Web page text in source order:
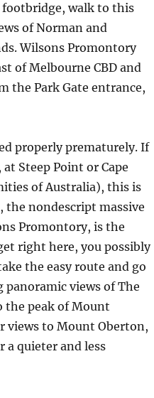
footbridge, walk to this
of Norman and
Wilsons Promontory
of Melbourne CBD and
the Park Gate entrance,
properly prematurely. If
Steep Point or Cape
of Australia), this is
nondescript massive
Promontory, is the
right here, you possibly
the easy route and go
views of The
the peak of Mount
views to Mount Oberton,
quieter and less